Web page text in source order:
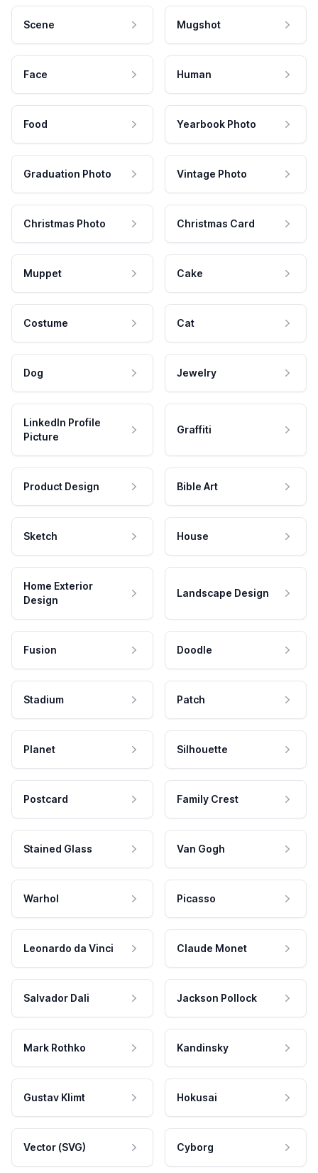
Scene Mugshot
Face Human
Food Yearbook Photo
Graduation Photo Vintage Photo
Christmas Photo Christmas Card
Muppet Cake
Costume Cat
Dog Jewelry
LinkedIn Profile
Picture
Graffiti
Product Design Bible Art
Sketch House
Home Exterior
Design
Landscape Design
Fusion Doodle
Stadium Patch
Planet Silhouette
Postcard Family Crest
Stained Glass Van Gogh
Warhol Picasso
Leonardo da Vinci Claude Monet
Salvador Dali Jackson Pollock
Mark Rothko Kandinsky
Gustav Klimt Hokusai
Vector (SVG) Cyborg